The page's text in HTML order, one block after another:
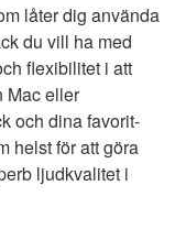
låter dig använda
du vill ha med
flexibilitet i att
Mac eller
och dina favorit-
helst för att göra
ljudkvalitet i